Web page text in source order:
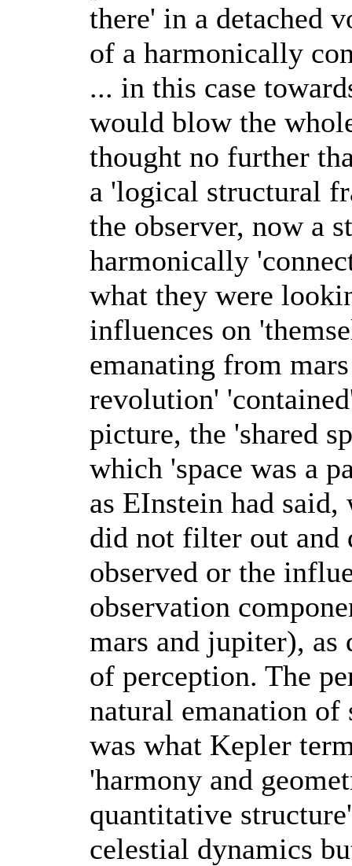
there' in a detached
of a harmonically
... in this case
would blow the
thought no further
a 'logical structural
the observer, now a
harmonically
what they were
influences on
emanating from
revolution'
picture, the 'shared
which 'space was a
as EInstein had
did not filter out and
observed or the
observation
mars and jupiter),
of perception. The
natural emanation of
was what Kepler
'harmony and
quantitative
celestial dynamics